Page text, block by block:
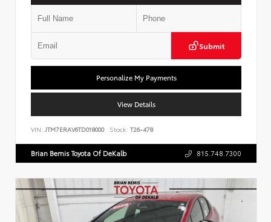
Submit
Personalize My Payments
View Details
VIN: JTM7ERAV6TD018000 Stock: T26-478
Brian Bemis Toyota Of DeKalb 815.748.7300